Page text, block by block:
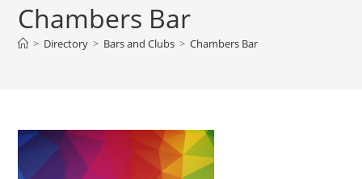
Chambers Bar
> Directory > Bars and Clubs > Chambers Bar